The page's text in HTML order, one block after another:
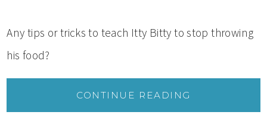
Any tips or tricks to teach Itty Bitty to stop throwing
his food?
CONTINUE READING